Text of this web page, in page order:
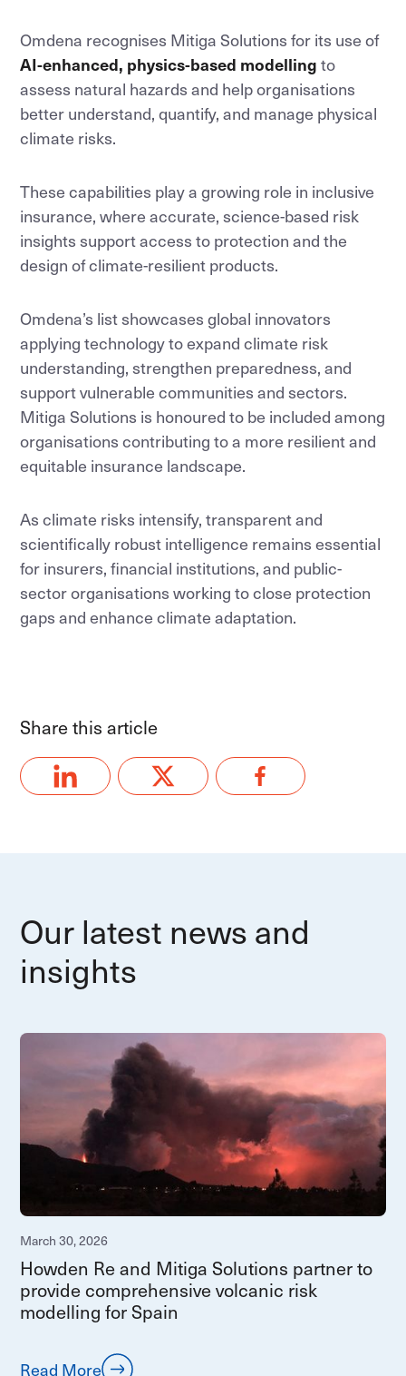
Omdena recognises Mitiga Solutions for its use of
AI-enhanced, physics-based modellingto
assess natural hazards and help organisations
better understand, quantify, and manage physical
climate risks.
These capabilities play a growing role in inclusive
insurance, where accurate, science-based risk
insights support access to protection and the
design of climate-resilient products.
Omdena’s list showcases global innovators
applying technology to expand climate risk
understanding, strengthen preparedness, and
support vulnerable communities and sectors.
Mitiga Solutions is honoured to be included among
organisations contributing to a more resilient and
equitable insurance landscape.
As climate risks intensify, transparent and
scientifically robust intelligence remains essential
for insurers, financial institutions, and public-
sector organisations working to close protection
gaps and enhance climate adaptation.
Share this article
Our latest news and
insights
March 30, 2026
Howden Re and Mitiga Solutions partner to
provide comprehensive volcanic risk
modelling for Spain
Read More